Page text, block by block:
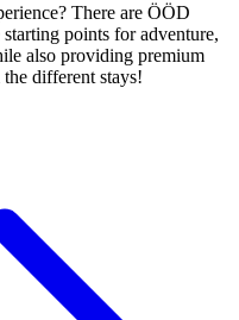
There are ÖÖD
points for adventure,
also providing premium
different stays!